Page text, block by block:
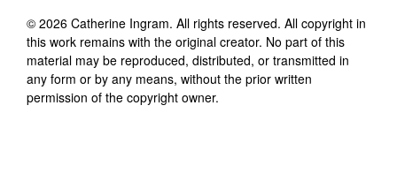
© 2026 Catherine Ingram. All rights reserved. All copyright in
this work remains with the original creator. No part of this
material may be reproduced, distributed, or transmitted in
any form or by any means, without the prior written
permission of the copyright owner.